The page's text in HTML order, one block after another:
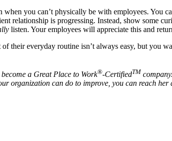
you can’t physically be with employees. You
relationship is progressing. Instead, show some
listen. Your employees will appreciate this and
their everyday routine isn’t always easy, but you
a Great Place to Work®-CertifiedTM
organization can do to improve, you can reach